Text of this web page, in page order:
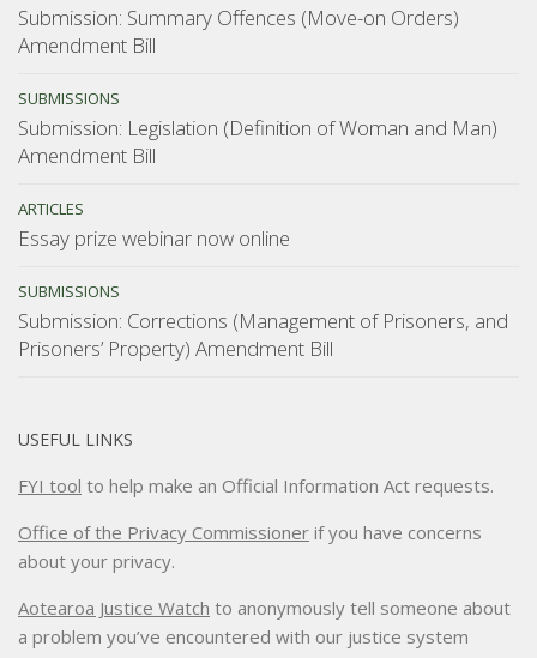
Submission: Summary Offences (Move-on Orders)
Amendment Bill
SUBMISSIONS
Submission: Legislation (Definition of Woman and Man)
Amendment Bill
ARTICLES
Essay prize webinar now online
SUBMISSIONS
Submission: Corrections (Management of Prisoners, and
Prisoners’ Property) Amendment Bill
USEFUL LINKS
FYI tool to help make an Official Information Act requests.
Office of the Privacy Commissioner if you have concerns
about your privacy.
Aotearoa Justice Watch to anonymously tell someone about
a problem you’ve encountered with our justice system